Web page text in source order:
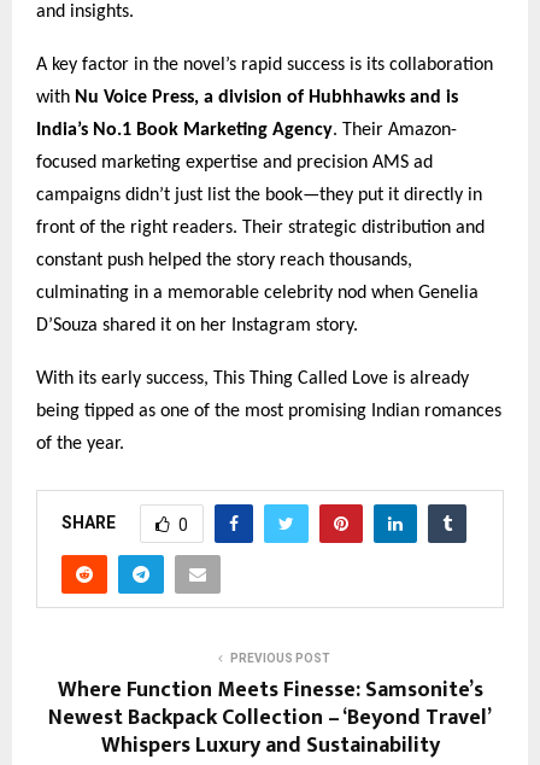
and insights.
A key factor in the novel’s rapid success is its collaboration
with Nu Voice Press, a division of Hubhhawks and is
India’s No.1 Book Marketing Agency. Their Amazon-
focused marketing expertise and precision AMS ad
campaigns didn’t just list the book—they put it directly in
front of the right readers. Their strategic distribution and
constant push helped the story reach thousands,
culminating in a memorable celebrity nod when Genelia
D’Souza shared it on her Instagram story.
With its early success, This Thing Called Love is already
being tipped as one of the most promising Indian romances
of the year.
SHARE 0
PREVIOUS POST
Where Function Meets Finesse: Samsonite’s
Newest Backpack Collection – ‘Beyond Travel’
Whispers Luxury and Sustainability